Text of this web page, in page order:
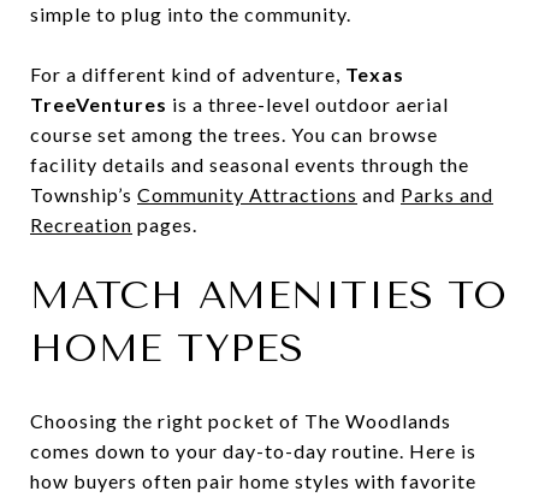
simple to plug into the community.
For a different kind of adventure, Texas
TreeVentures is a three-level outdoor aerial
course set among the trees. You can browse
facility details and seasonal events through the
Township’s Community Attractions and Parks and
Recreation pages.
MATCH AMENITIES TO
HOME TYPES
Choosing the right pocket of The Woodlands
comes down to your day-to-day routine. Here is
how buyers often pair home styles with favorite